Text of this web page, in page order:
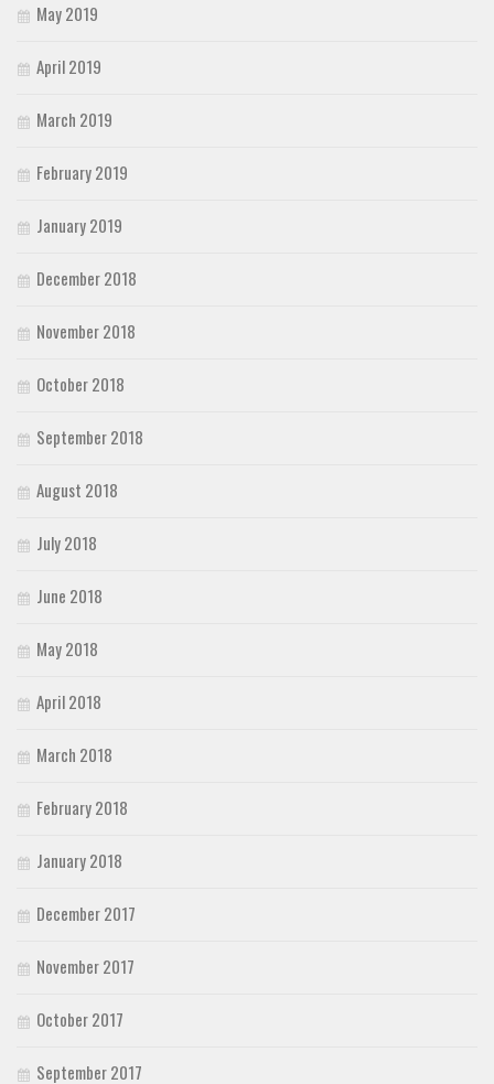
May 2019
April 2019
March 2019
February 2019
January 2019
December 2018
November 2018
October 2018
September 2018
August 2018
July 2018
June 2018
May 2018
April 2018
March 2018
February 2018
January 2018
December 2017
November 2017
October 2017
September 2017